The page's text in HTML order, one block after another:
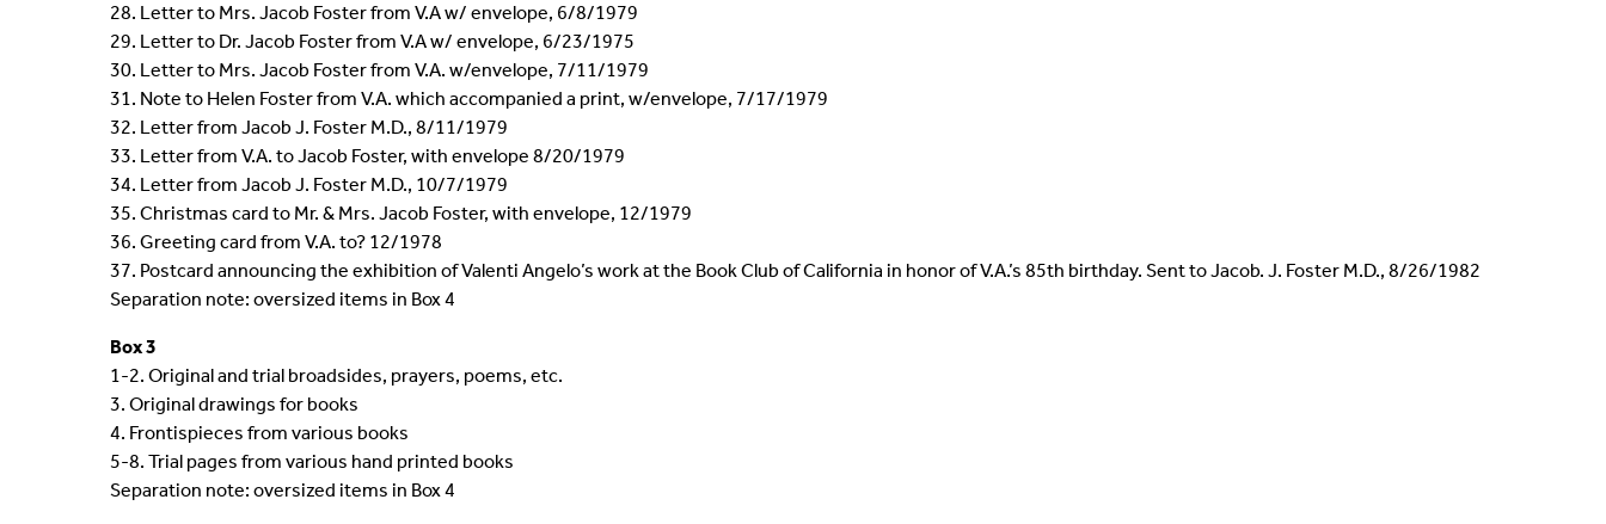
28. Letter to Mrs. Jacob Foster from V.A w/ envelope, 6/8/1979
29. Letter to Dr. Jacob Foster from V.A w/ envelope, 6/23/1975
30. Letter to Mrs. Jacob Foster from V.A. w/envelope, 7/11/1979
31. Note to Helen Foster from V.A. which accompanied a print, w/envelope, 7/17/1979
32. Letter from Jacob J. Foster M.D., 8/11/1979
33. Letter from V.A. to Jacob Foster, with envelope 8/20/1979
34. Letter from Jacob J. Foster M.D., 10/7/1979
35. Christmas card to Mr. & Mrs. Jacob Foster, with envelope, 12/1979
36. Greeting card from V.A. to? 12/1978
37. Postcard announcing the exhibition of Valenti Angelo’s work at the Book Club of California in honor of V.A.’s 85th birthday. Sent to Jacob. J. Foster M.D., 8/26/1982
Separation note: oversized items in Box 4
Box 3
1-2. Original and trial broadsides, prayers, poems, etc.
3. Original drawings for books
4. Frontispieces from various books
5-8. Trial pages from various hand printed books
Separation note: oversized items in Box 4